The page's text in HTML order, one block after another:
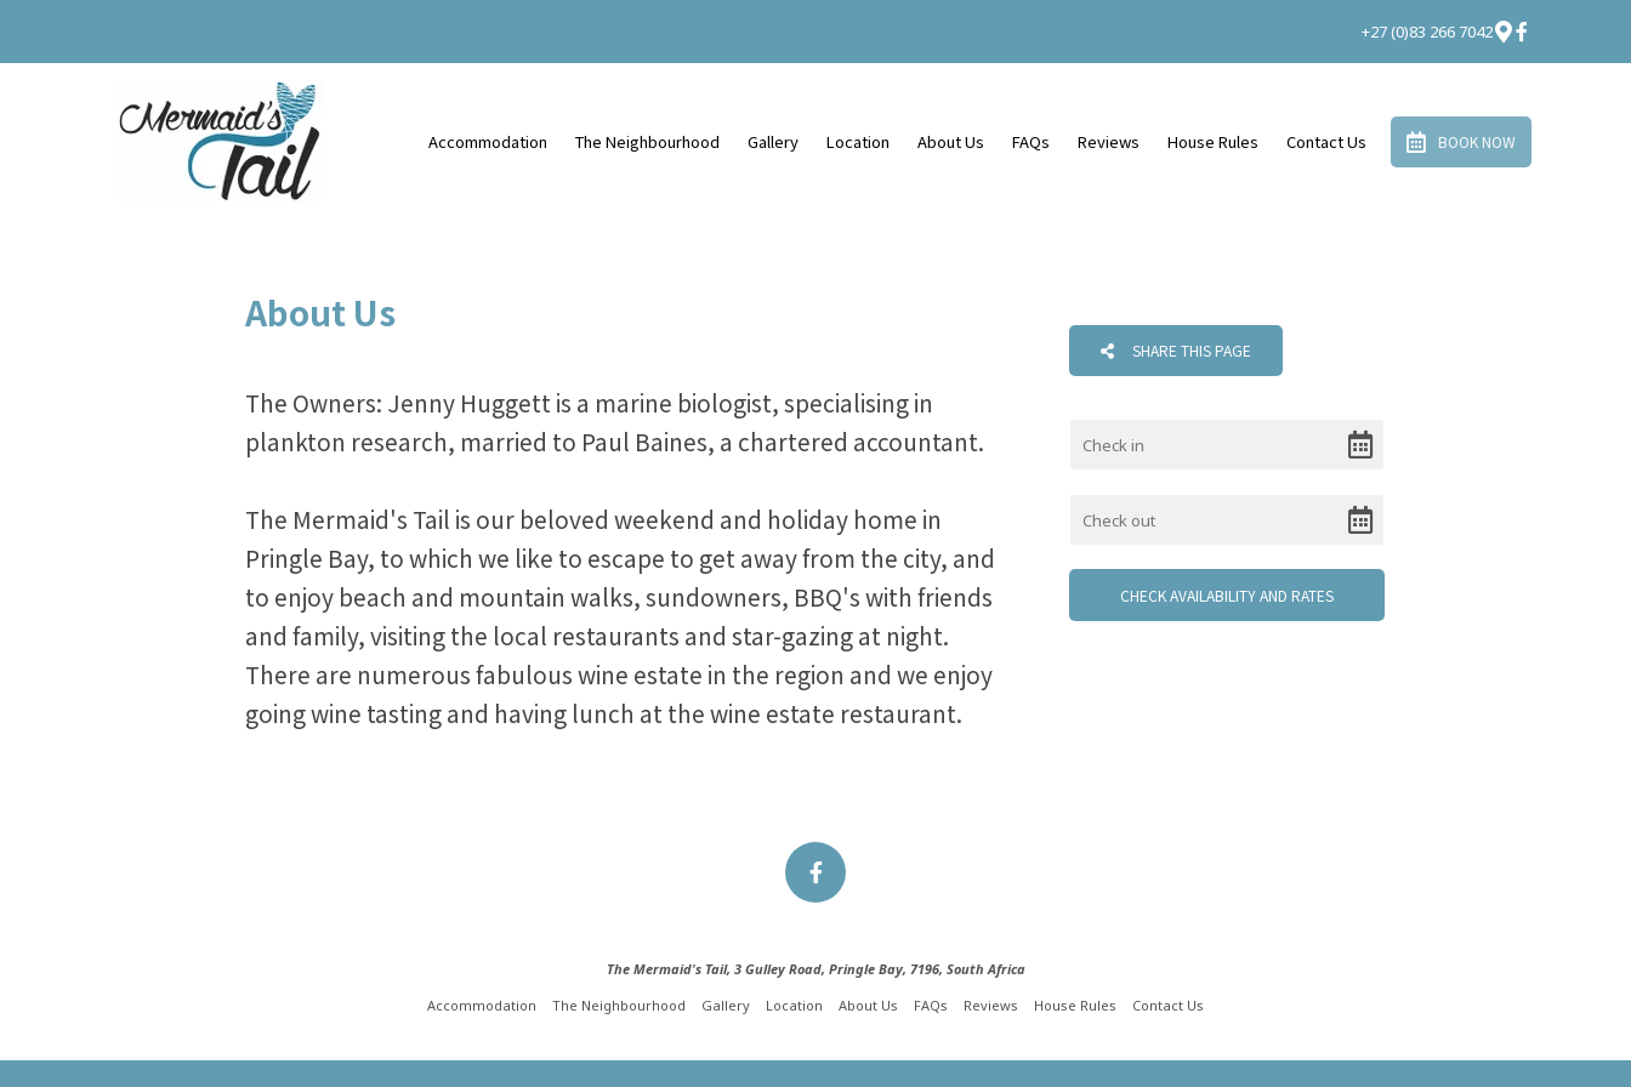
+27 (0)83 266 7042
BOOK NOW
Accommodation The Neighbourhood Gallery Location About Us FAQs Reviews House Rules Contact Us
About Us
The Owners: Jenny Huggett is a marine biologist, specialising in
plankton research, married to Paul Baines, a chartered accountant.
The Mermaid's Tail is our beloved weekend and holiday home in
Pringle Bay, to which we like to escape to get away from the city, and
to enjoy beach and mountain walks, sundowners, BBQ's with friends
and family, visiting the local restaurants and star-gazing at night.
There are numerous fabulous wine estate in the region and we enjoy
going wine tasting and having lunch at the wine estate restaurant.
SHARE THIS PAGE
The Mermaid's Tail, 3 Gulley Road, Pringle Bay, 7196, South Africa
Accommodation
The Neighbourhood Gallery Location About Us FAQs Reviews House Rules Contact Us